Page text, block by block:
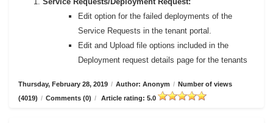
Edit option for the failed deployments of the
Service Requests in the tenant portal.
Edit and Upload file options included in the
Deployment request details page for the tenants
Thursday, February 28, 2019 / Author: Anonym / Number of views
(4019) / Comments (0) / Article rating: 5.0